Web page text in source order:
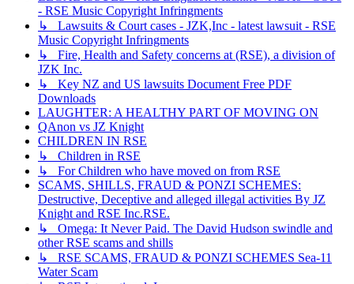
- RSE Music Copyright Infringments
↳ Lawsuits & Court cases - JZK,Inc - latest lawsuit - RSE
Music Copyright Infringments
↳ Fire, Health and Safety concerns at (RSE), a division of
JZK Inc.
↳ Key NZ and US lawsuits Document Free PDF
Downloads
LAUGHTER: A HEALTHY PART OF MOVING ON
QAnon vs JZ Knight
CHILDREN IN RSE
↳ Children in RSE
↳ For Children who have moved on from RSE
SCAMS, SHILLS, FRAUD & PONZI SCHEMES:
Destructive, Deceptive and alleged illegal activities By JZ
Knight and RSE Inc.RSE.
↳ Omega: It Never Paid. The David Hudson swindle and
other RSE scams and shills
↳ RSE SCAMS, FRAUD & PONZI SCHEMES Sea-11
Water Scam